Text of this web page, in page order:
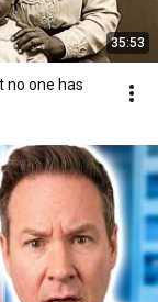
35:53
no one has